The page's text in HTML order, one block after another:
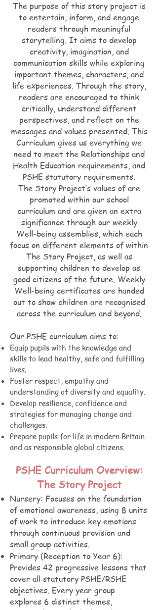
The purpose of this story project is
to entertain, inform, and engage
readers through meaningful
storytelling. It aims to develop
creativity, imagination, and
communication skills while exploring
important themes, characters, and
life experiences. Through the story,
readers are encouraged to think
critically, understand different
perspectives, and reflect on the
messages and values presented. This
Curriculum gives us everything we
need to meet the Relationships and
Health Education requirements, and
PSHE statutory requirements.
The Story Project’s values of are
promoted within our school
curriculum and are given an extra
significance through our weekly
Well-being assemblies, which each
focus on different elements of within
The Story Project, as well as
supporting children to develop as
good citizens of the future. Weekly
Well-being certificates are handed
out to show children are recognised
across the curriculum and beyond.
Our PSHE curriculum aims to:
Equip pupils with the knowledge and
skills to lead healthy, safe and fulfilling
lives.
Foster respect, empathy and
understanding of diversity and equality.
Develop resilience, confidence and
strategies for managing change and
challenges.
Prepare pupils for life in modern Britain
and as responsible global citizens.
PSHE Curriculum Overview:
The Story Project
Nursery: Focuses on the foundation
of emotional awareness, using 8 units
of work to introduce key emotions
through continuous provision and
small group activities.
Primary (Reception to Year 6):
Provides 42 progressive lessons that
cover all statutory PSHE/RSHE
objectives. Every year group
explores 6 distinct themes,